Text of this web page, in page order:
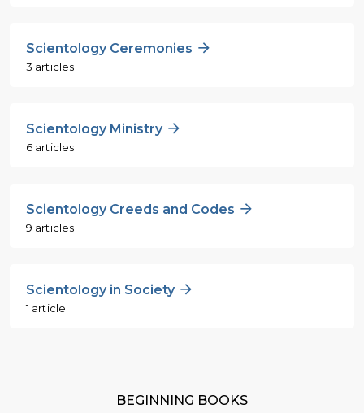
Scientology Ceremonies
3 articles
Scientology Ministry
6 articles
Scientology Creeds and Codes
9 articles
Scientology in Society
1 article
BEGINNING BOOKS